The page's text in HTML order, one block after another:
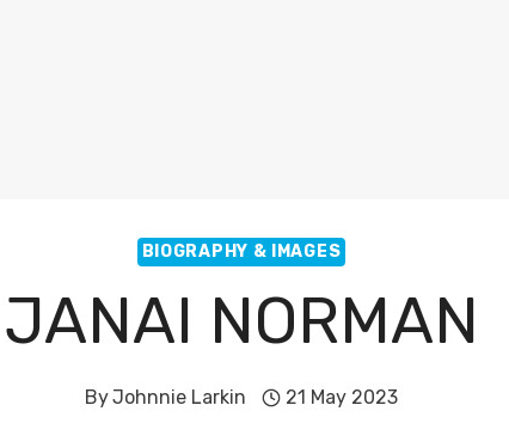
BIOGRAPHY & IMAGES
JANAI NORMAN
ByJohnnie Larkin 21 May 2023